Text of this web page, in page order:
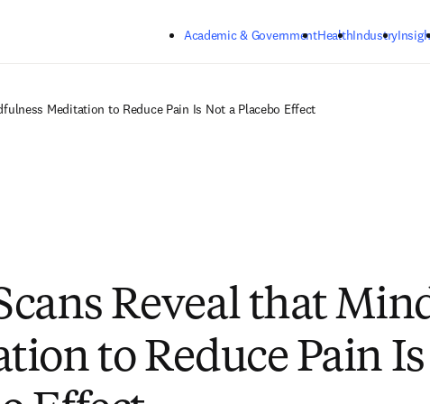
Academic & GovernmentHealthIndustry
Meditation to Reduce Pain Is Not a Placebo Effect
Reveal that
to Reduce Pain